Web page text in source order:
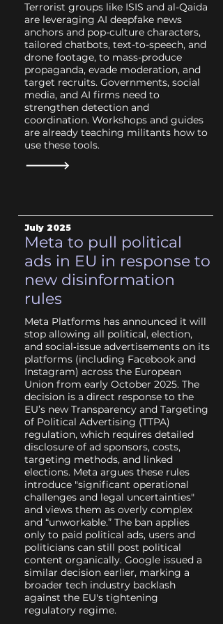
Terrorist groups like ISIS and al-Qaida
are leveraging AI deepfake news
anchors and pop-culture characters,
tailored chatbots, text-to-speech, and
drone footage, to mass-produce
propaganda, evade moderation, and
target recruits. Governments, social
media, and AI firms need to
strengthen detection and
coordination. Workshops and guides
are already teaching militants how to
use these tools.
July 2025
Meta to pull political
ads in EU in response to
new disinformation
rules
Meta Platforms has announced it will
stop allowing all political, election,
and social‑issue advertisements on its
platforms (including Facebook and
Instagram) across the European
Union from early October 2025. The
decision is a direct response to the
EU’s new Transparency and Targeting
of Political Advertising (TTPA)
regulation, which requires detailed
disclosure of ad sponsors, costs,
targeting methods, and linked
elections. Meta argues these rules
introduce "significant operational
challenges and legal uncertainties"
and views them as overly complex
and “unworkable.” The ban applies
only to paid political ads, users and
politicians can still post political
content organically. Google issued a
similar decision earlier, marking a
broader tech industry backlash
against the EU's tightening
regulatory regime.